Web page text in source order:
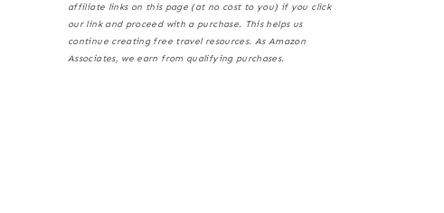
affiliate links on this page (at no cost to you) if you click
our link and proceed with a purchase. This helps us
continue creating free travel resources. As Amazon
Associates, we earn from qualifying purchases.